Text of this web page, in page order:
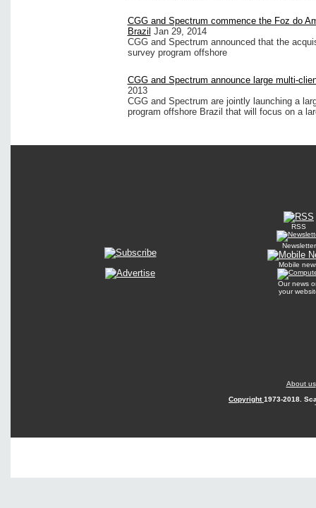
CGG and Spectrum commence the Foz do
Brazil Jan 29, 2014
CGG and Spectrum announced that the
survey program offshore
CGG and Spectrum announce large multi-
2013
CGG and Spectrum are jointly launching a
program offshore Brazil that will focus on a
RSS
Newsletter
Mobile
Our news
your
About us
Copyright1973-2018.